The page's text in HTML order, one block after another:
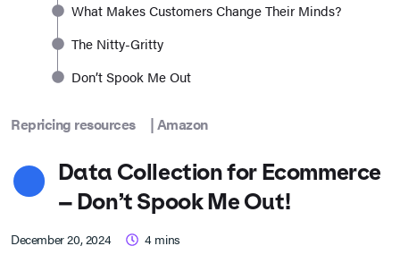
What Makes Customers Change Their Minds?
The Nitty-Gritty
Don’t Spook Me Out
Repricing resources |Amazon
Data Collection for Ecommerce
– Don’t Spook Me Out!
December 20, 2024 4 mins